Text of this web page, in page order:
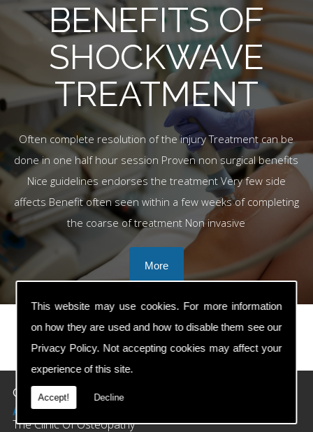
This website may use cookies. For more information
on how they are used and how to disable them see our
Privacy Policy. Not accepting cookies may affect your
experience of this site.
Accept! Decline
BENEFITS OF
SHOCKWAVE
TREATMENT
Often complete resolution of the injury Treatment can be
done in one half hour session Proven non surgical benefits
Nice guidelines endorses the treatment Very few side
affects Benefit often seen within a few weeks of completing
the coarse of treatment Non invasive
prev
next
Contact Details
Address:
The Clinic Of Osteopathy